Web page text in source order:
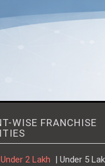
WISE FRANCHISE
Under 2 Lakh
| Under 5